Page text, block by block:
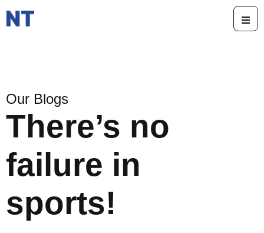
Our Blogs
There’s no
failure in
sports!